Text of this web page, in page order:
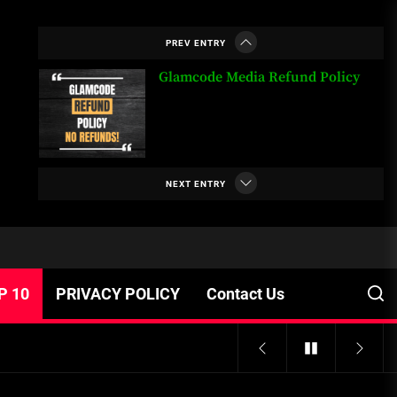
PREV ENTRY
Glamcode Media Refund Policy
Safest Cities in Nigeria 2023
Update
A Budget and Marketing Plan for
NEXT ENTRY
10 PRIVACY POLICY Contact Us